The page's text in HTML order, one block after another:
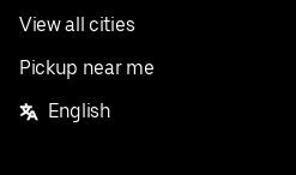
View all cities
Pickup near me
English